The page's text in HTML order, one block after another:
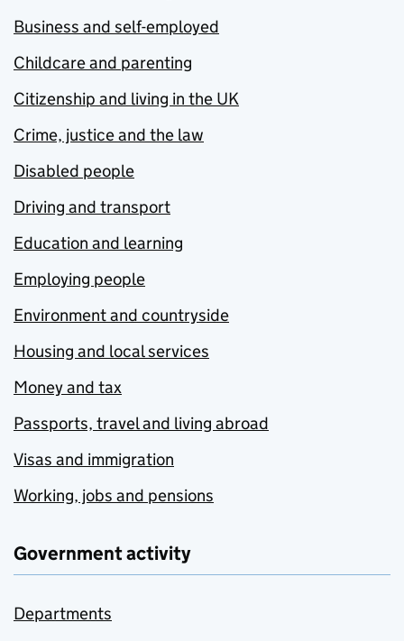
Business and self-employed
Childcare and parenting
Citizenship and living in the UK
Crime, justice and the law
Disabled people
Driving and transport
Education and learning
Employing people
Environment and countryside
Housing and local services
Money and tax
Passports, travel and living abroad
Visas and immigration
Working, jobs and pensions
Government activity
Departments